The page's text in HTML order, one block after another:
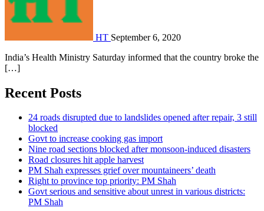
HT September 6, 2020
India’s Health Ministry Saturday informed that the country broke the
[…]
Recent Posts
24 roads disrupted due to landslides opened after repair, 3 still
blocked
Govt to increase cooking gas import
Nine road sections blocked after monsoon-induced disasters
Road closures hit apple harvest
PM Shah expresses grief over mountaineers’ death
Right to province top priority: PM Shah
Govt serious and sensitive about unrest in various districts:
PM Shah